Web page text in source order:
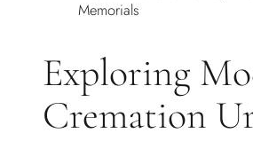
Exploring
Cremation